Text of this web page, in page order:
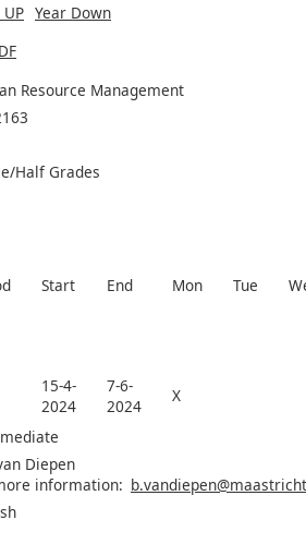
Year Down
Resource Management
Half Grades
Start End Mon Tue
15-4-
2024
7-6-
2024
X
Diepen
information: